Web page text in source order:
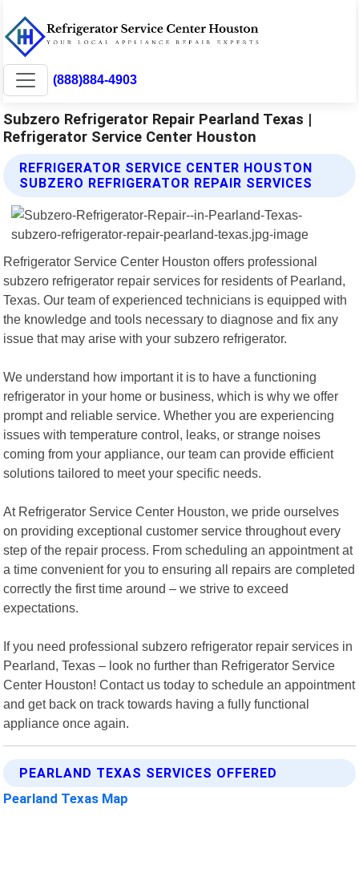
(888)884-4903
Subzero Refrigerator Repair Pearland Texas |
Refrigerator Service Center Houston
REFRIGERATOR SERVICE CENTER HOUSTON
SUBZERO REFRIGERATOR REPAIR SERVICES
Refrigerator Service Center Houston offers professional
subzero refrigerator repair services for residents of Pearland,
Texas. Our team of experienced technicians is equipped with
the knowledge and tools necessary to diagnose and fix any
issue that may arise with your subzero refrigerator.
We understand how important it is to have a functioning
refrigerator in your home or business, which is why we offer
prompt and reliable service. Whether you are experiencing
issues with temperature control, leaks, or strange noises
coming from your appliance, our team can provide efficient
solutions tailored to meet your specific needs.
At Refrigerator Service Center Houston, we pride ourselves
on providing exceptional customer service throughout every
step of the repair process. From scheduling an appointment at
a time convenient for you to ensuring all repairs are completed
correctly the first time around – we strive to exceed
expectations.
If you need professional subzero refrigerator repair services in
Pearland, Texas – look no further than Refrigerator Service
Center Houston! Contact us today to schedule an appointment
and get back on track towards having a fully functional
appliance once again.
PEARLAND TEXAS SERVICES OFFERED
Pearland Texas Map